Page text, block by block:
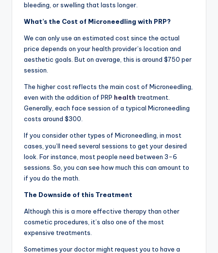
bleeding, or swelling that lasts longer.
What’s the Cost of Microneedling with PRP?
We can only use an estimated cost since the actual
price depends on your health provider’s location and
aesthetic goals. But on average, this is around $750 per
session.
The higher cost reflects the main cost of Microneedling,
even with the addition of PRP health treatment.
Generally, each face session of a typical Microneedling
costs around $300.
If you consider other types of Microneedling, in most
cases, you’ll need several sessions to get your desired
look. For instance, most people need between 3-6
sessions. So, you can see how much this can amount to
if you do the math.
The Downside of this Treatment
Although this is a more effective therapy than other
cosmetic procedures, it’s also one of the most
expensive treatments.
Sometimes your doctor might request you to have a